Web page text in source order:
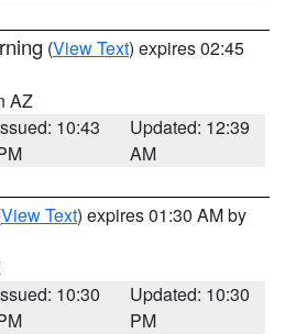
(View Text) expires 02:45
AZ
10:43
Updated: 12:39
AM
View Text) expires 01:30 AM by
10:30
Updated: 10:30
PM